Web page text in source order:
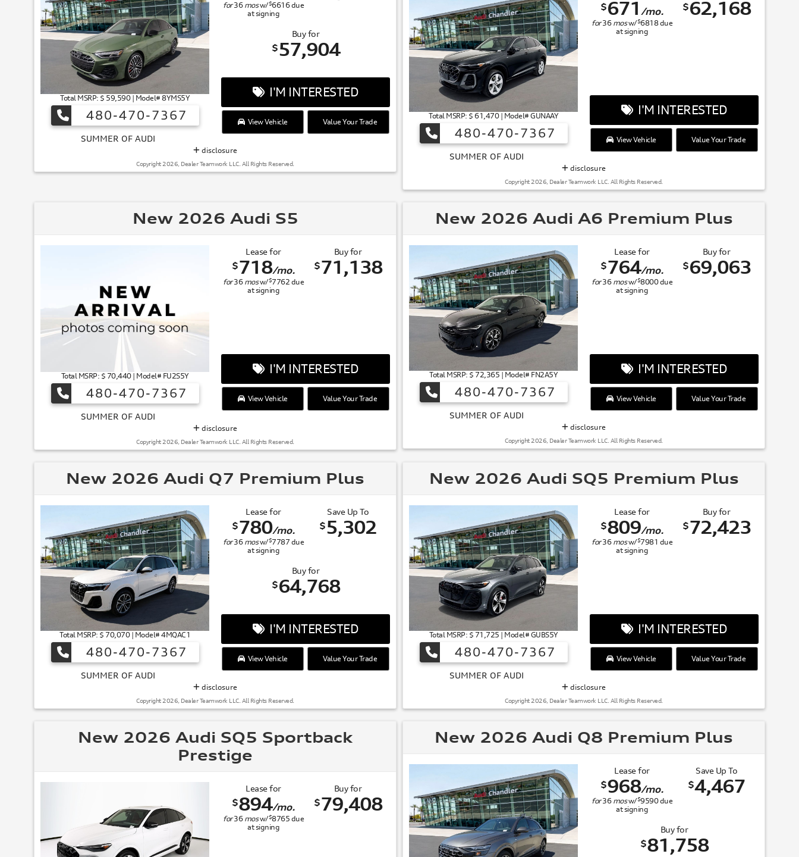
Total MSRP: $ 59,590 | Model# 8YMS5Y
480-470-7367
for36 mosw/$6616due
at signing
Buy for
$57,904
I'M INTERESTED
View Vehicle Value Your Trade
disclosure
Copyright 2026, Dealer Teamwork LLC. All Rights Reserved.
Total MSRP: $ 61,470 | Model# GUNAAY
480-470-7367
$671 /mo.
for36 mosw/$6818due
at signing
$62,168
I'M INTERESTED
View Vehicle Value Your Trade
disclosure
Copyright 2026, Dealer Teamwork LLC. All Rights Reserved.
New 2026 Audi S5
Total MSRP: $ 70,440 | Model# FU2S5Y
480-470-7367
Lease for
$718/mo.
for36 mosw/$7762 due
at signing
Buy for
$71,138
I'M INTERESTED
View Vehicle Value Your Trade
disclosure
Copyright 2026, Dealer Teamwork LLC. All Rights Reserved.
New 2026 Audi A6 Premium Plus
Total MSRP: $ 72,365 | Model# FN2A5Y
480-470-7367
Lease for
$764/mo.
for36 mosw/$8000due
at signing
Buy for
$69,063
I'M INTERESTED
View Vehicle Value Your Trade
disclosure
Copyright 2026, Dealer Teamwork LLC. All Rights Reserved.
New 2026 Audi Q7 Premium Plus
Total MSRP: $ 70,070 | Model# 4MQAC1
480-470-7367
Lease for
$780/mo.
for36 mosw/$7787 due
at signing
Save Up To
$5,302
Buy for
$64,768
I'M INTERESTED
View Vehicle Value Your Trade
disclosure
Copyright 2026, Dealer Teamwork LLC. All Rights Reserved.
New 2026 Audi SQ5 Premium Plus
Total MSRP: $ 71,725 | Model# GUBS5Y
480-470-7367
Lease for
$809/mo.
for36 mosw/$7981 due
at signing
Buy for
$72,423
I'M INTERESTED
View Vehicle Value Your Trade
disclosure
Copyright 2026, Dealer Teamwork LLC. All Rights Reserved.
New 2026 Audi SQ5 Sportback
Prestige
Lease for
$894/mo.
for36 mosw/$8765 due
at signing
Buy for
$79,408
New 2026 Audi Q8 Premium Plus
Lease for
$968/mo.
for36 mosw/$9590due
at signing
Save Up To
$4,467
Buy for
$81,758